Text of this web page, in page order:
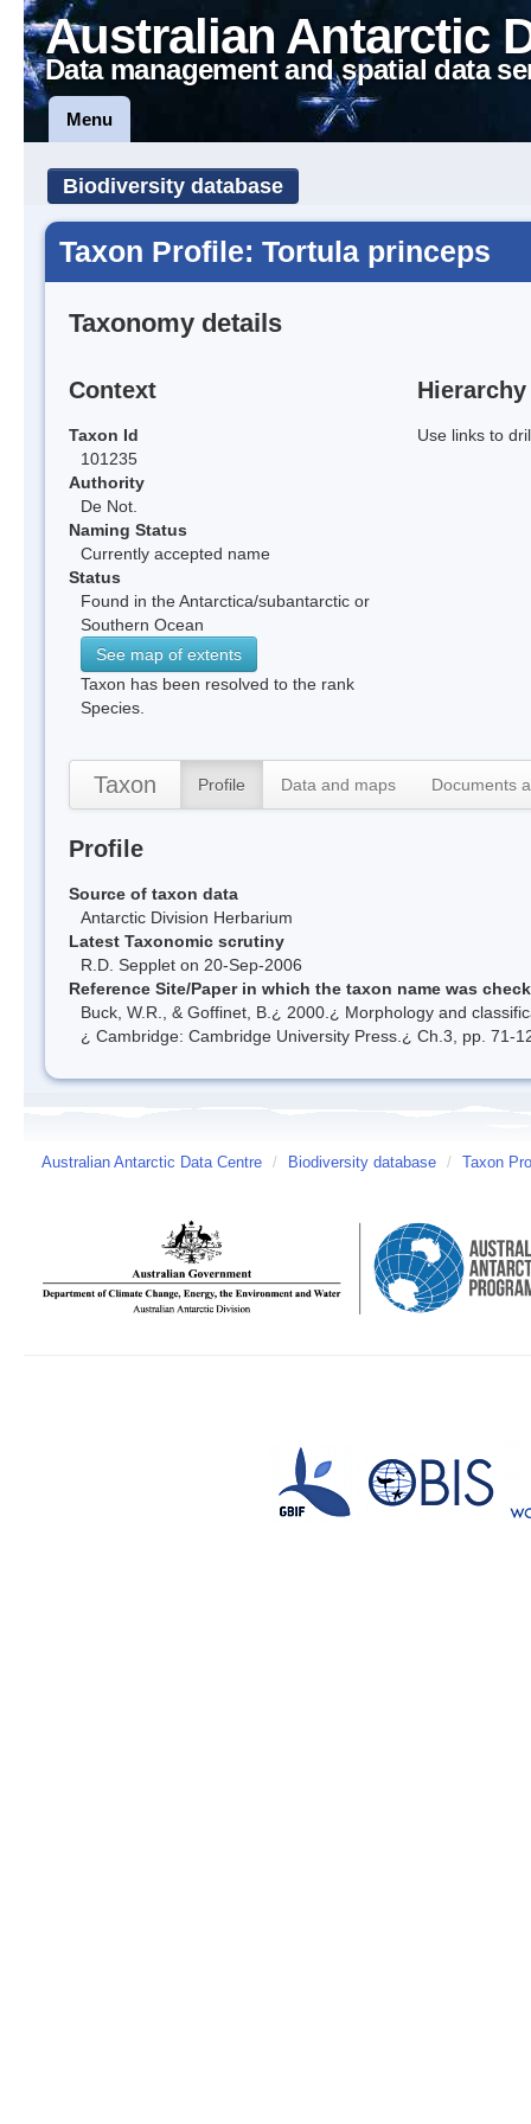
Australian Antarctic
Data management and spatial data
Menu
Biodiversity database
Taxon Profile: Tortula princeps
Taxonomy details
Context
Taxon Id
101235
Authority
De Not.
Naming Status
Currently accepted name
Status
Found in the Antarctica/subantarctic or
Southern Ocean
See map of extents
Taxon has been resolved to the rank
Species.
Hierarchy
Use links to
Taxon Profile Data and maps Documents
Profile
Source of taxon data
Antarctic Division Herbarium
Latest Taxonomic scrutiny
R.D. Sepplet on 20-Sep-2006
Reference Site/Paper in which the taxon name was
Buck, W.R., & Goffinet, B.¿ 2000.¿ Morphology and
¿ Cambridge: Cambridge University Press.¿ Ch.3, pp. 71-
Australian Antarctic Data Centre / Biodiversity database / Taxon